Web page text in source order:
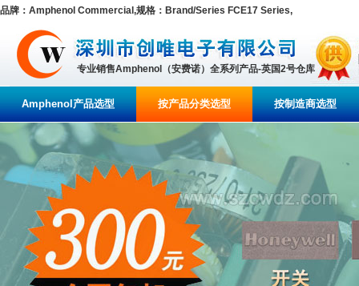
品牌：Amphenol Commercial,规格：Brand/Series FCE17 Series,
专业销售Amphenol（安费诺）全系列产品-英国2号仓库
Amphenol产品选型 按产品分类选型 按制造商选型